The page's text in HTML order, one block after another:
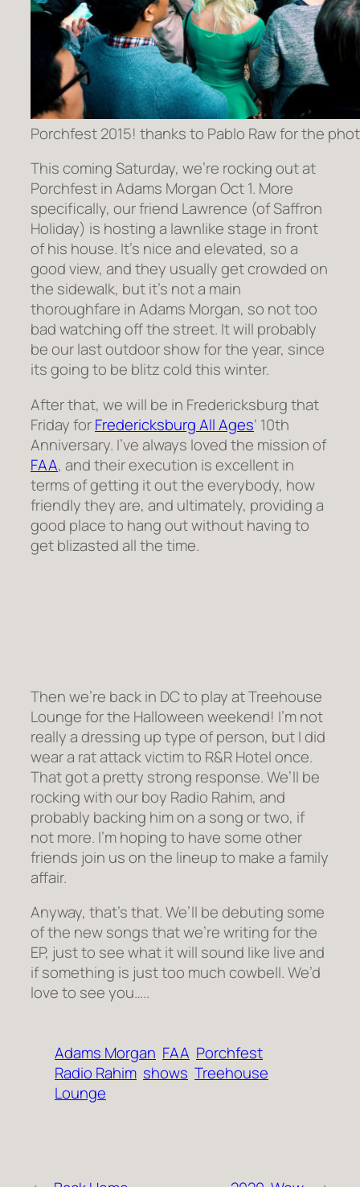
Porchfest 2015! thanks to Pablo Raw for the
This coming Saturday, we’re rocking out at
Porchfest in Adams Morgan Oct 1. More
specifically, our friend Lawrence (of Saffron
Holiday) is hosting a lawnlike stage in front
of his house. It’s nice and elevated, so a
good view, and they usually get crowded on
the sidewalk, but it’s not a main
thoroughfare in Adams Morgan, so not too
bad watching off the street. It will probably
be our last outdoor show for the year, since
its going to be blitz cold this winter.
After that, we will be in Fredericksburg that
Friday forFredericksburg All Ages‘ 10th
Anniversary. I’ve always loved the mission of
FAA, and their execution is excellent in
terms of getting it out the everybody, how
friendly they are, and ultimately, providing a
good place to hang out without having to
get blizasted all the time.
Then we’re back in DC to play at Treehouse
Lounge for the Halloween weekend! I’m not
really a dressing up type of person, but I did
wear a rat attack victim to R&R Hotel once.
That got a pretty strong response. We’ll be
rocking with our boy Radio Rahim, and
probably backing him on a song or two, if
not more. I’m hoping to have some other
friends join us on the lineup to make a family
affair.
Anyway, that’s that. We’ll be debuting some
of the new songs that we’re writing for the
EP, just to see what it will sound like live and
if something is just too much cowbell. We’d
love to see you…..
Adams Morgan FAA Porchfest
Radio Rahim shows Treehouse
Lounge